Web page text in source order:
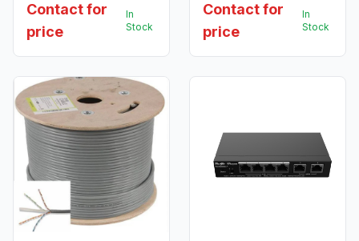
Contact for
price
In
Stock
Contact for
price
In
Stock